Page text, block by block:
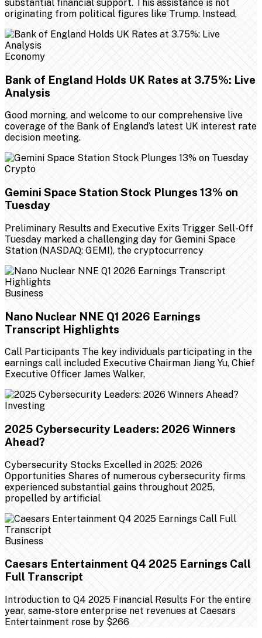
substantial financial support. This assistance is not
originating from political figures like Trump. Instead,
Economy
Bank of England Holds UK Rates at 3.75%: Live
Analysis
Good morning, and welcome to our comprehensive live
coverage of the Bank of England’s latest UK interest rate
decision meeting.
Crypto
Gemini Space Station Stock Plunges 13% on
Tuesday
Preliminary Results and Executive Exits Trigger Sell-Off
Tuesday marked a challenging day for Gemini Space
Station (NASDAQ: GEMI), the cryptocurrency
Business
Nano Nuclear NNE Q1 2026 Earnings
Transcript Highlights
Call Participants The key individuals participating in the
earnings call included Executive Chairman Jiang Yu, Chief
Executive Officer James Walker,
Investing
2025 Cybersecurity Leaders: 2026 Winners
Ahead?
Cybersecurity Stocks Excelled in 2025: 2026
Opportunities Shares of numerous cybersecurity firms
experienced substantial gains throughout 2025,
propelled by artificial
Business
Caesars Entertainment Q4 2025 Earnings Call
Full Transcript
Introduction to Q4 2025 Financial Results For the entire
year, same-store enterprise net revenues at Caesars
Entertainment rose by $266